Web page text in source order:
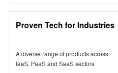
Proven Tech for Industries
A diverse range of products across
IaaS, PaaS and SaaS sectors